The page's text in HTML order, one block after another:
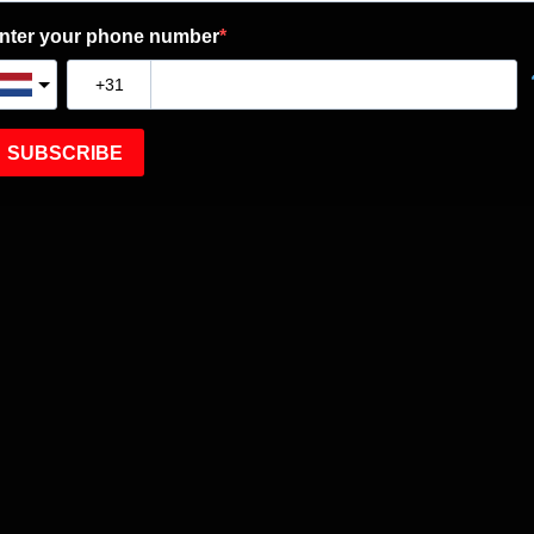
your phone number
SUBSCRIBE